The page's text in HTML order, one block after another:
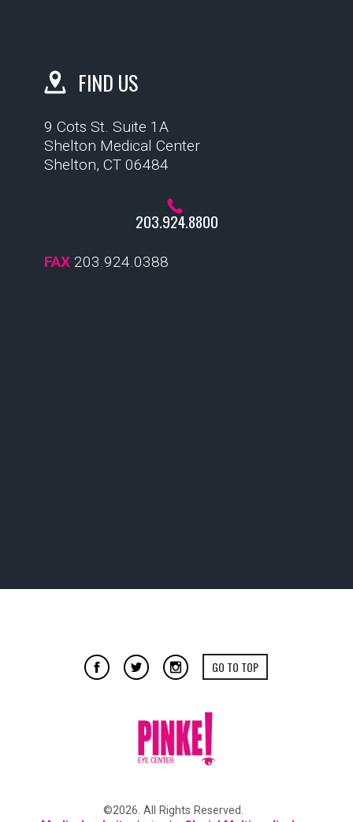
FIND US
9 Cots St. Suite 1A
Shelton Medical Center
Shelton, CT 06484
203.924.8800
FAX 203.924.0388
GO TO TOP
©2026. All Rights Reserved.